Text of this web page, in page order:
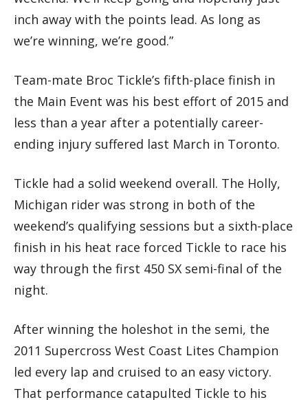
inch away with the points lead. As long as
we’re winning, we’re good.”
Team-mate Broc Tickle’s fifth-place finish in
the Main Event was his best effort of 2015 and
less than a year after a potentially career-
ending injury suffered last March in Toronto.
Tickle had a solid weekend overall. The Holly,
Michigan rider was strong in both of the
weekend’s qualifying sessions but a sixth-place
finish in his heat race forced Tickle to race his
way through the first 450 SX semi-final of the
night.
After winning the holeshot in the semi, the
2011 Supercross West Coast Lites Champion
led every lap and cruised to an easy victory.
That performance catapulted Tickle to his